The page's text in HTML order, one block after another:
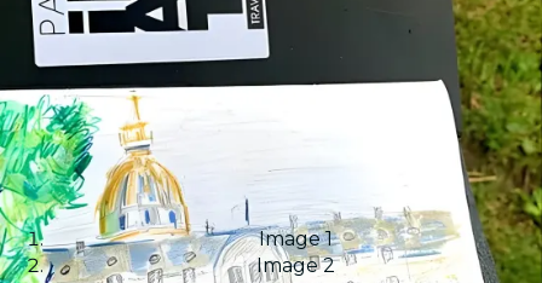
Image 1
Image 2